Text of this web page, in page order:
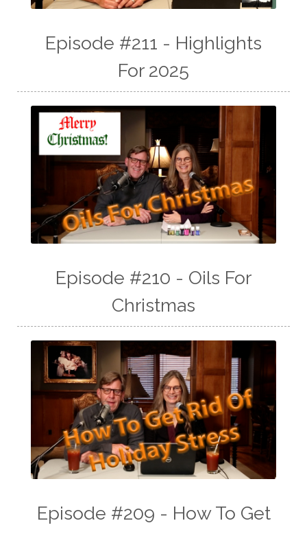
Episode #211 - Highlights
For 2025
Episode #210 - Oils For
Christmas
Episode #209 - How To Get